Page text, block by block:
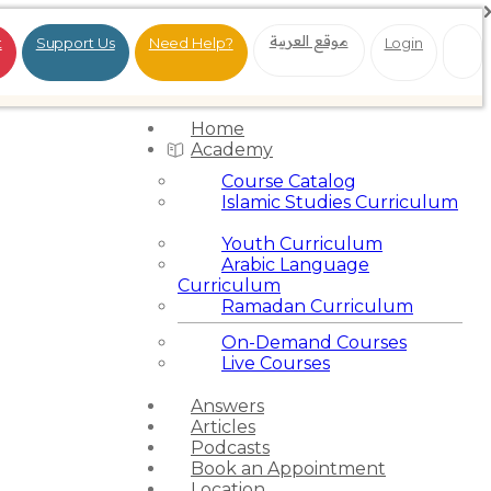
Support Us Need Help? موقع العربية Login
Home
Academy
Course Catalog
Islamic Studies Curriculum
Youth Curriculum
Arabic Language
Curriculum
Ramadan Curriculum
On-Demand Courses
Live Courses
Answers
Articles
Podcasts
Book an Appointment